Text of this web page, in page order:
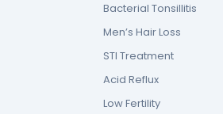
Bacterial Tonsillitis
Men’s Hair Loss
STI Treatment
Acid Reflux
Low Fertility